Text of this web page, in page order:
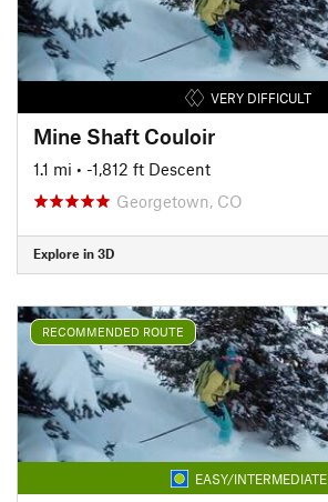
VERY DIFFICULT
Mine Shaft Couloir
1.1 mi • -1,812 ft Descent
Georgetown, CO
Explore in 3D
RECOMMENDED ROUTE
EASY/INTERMEDIATE